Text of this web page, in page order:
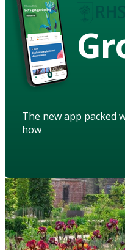
The new app packed
how